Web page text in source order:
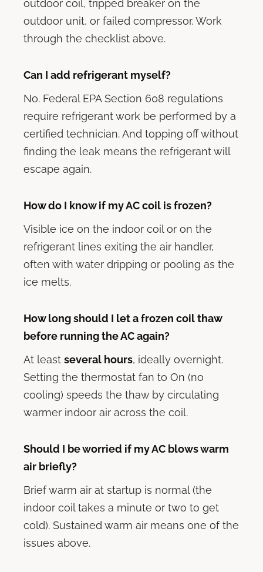
outdoor coil, tripped breaker on the
outdoor unit, or failed compressor. Work
through the checklist above.
Can I add refrigerant myself?
No. Federal EPA Section 608 regulations
require refrigerant work be performed by a
certified technician. And topping off without
finding the leak means the refrigerant will
escape again.
How do I know if my AC coil is frozen?
Visible ice on the indoor coil or on the
refrigerant lines exiting the air handler,
often with water dripping or pooling as the
ice melts.
How long should I let a frozen coil thaw
before running the AC again?
At least several hours, ideally overnight.
Setting the thermostat fan to On (no
cooling) speeds the thaw by circulating
warmer indoor air across the coil.
Should I be worried if my AC blows warm
air briefly?
Brief warm air at startup is normal (the
indoor coil takes a minute or two to get
cold). Sustained warm air means one of the
issues above.